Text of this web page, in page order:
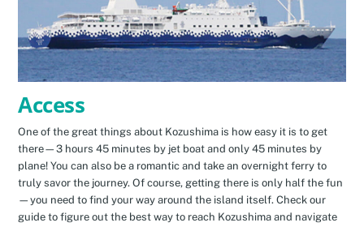
Access
One of the great things about Kozushima is how easy it is to get
there—3 hours 45 minutes by jet boat and only 45 minutes by
plane! You can also be a romantic and take an overnight ferry to
truly savor the journey. Of course, getting there is only half the fun
—you need to find your way around the island itself. Check our
guide to figure out the best way to reach Kozushima and navigate